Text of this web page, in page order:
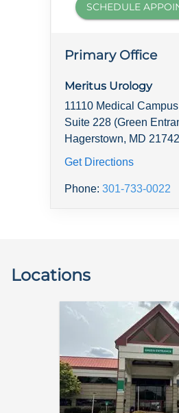
SCHEDULE
Primary Office
Meritus Urology
11110 Medical
Suite 228 (Green
Hagerstown, MD 21742
Get Directions
Phone: 301-733-0022
Locations